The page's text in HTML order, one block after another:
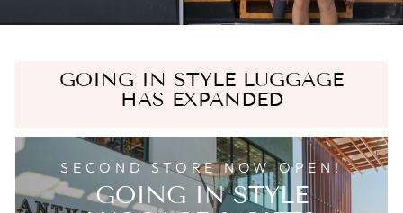
GOING IN STYLE LUGGAGE
HAS EXPANDED
SECOND STORE NOW OPEN!
GOING IN STYLE